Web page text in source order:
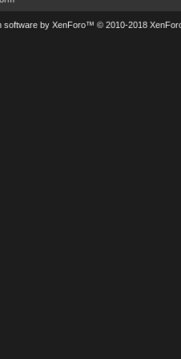
software by XenForo™ © 2010-2018